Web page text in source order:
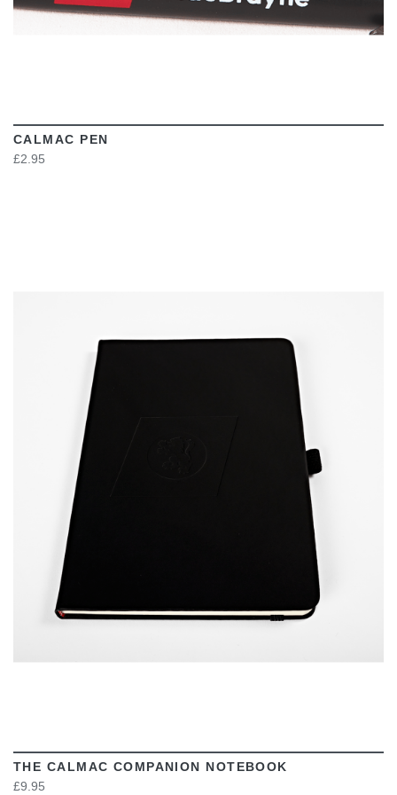
CALMAC PEN
£2.95
THE CALMAC COMPANION NOTEBOOK
£9.95